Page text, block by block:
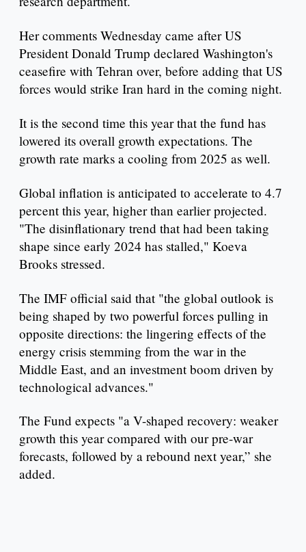
Her comments Wednesday came after US
President Donald Trump declared Washington's
ceasefire with Tehran over, before adding that US
forces would strike Iran hard in the coming night.
It is the second time this year that the fund has
lowered its overall growth expectations. The
growth rate marks a cooling from 2025 as well.
Global inflation is anticipated to accelerate to 4.7
percent this year, higher than earlier projected.
"The disinflationary trend that had been taking
shape since early 2024 has stalled," Koeva
Brooks stressed.
The IMF official said that "the global outlook is
being shaped by two powerful forces pulling in
opposite directions: the lingering effects of the
energy crisis stemming from the war in the
Middle East, and an investment boom driven by
technological advances."
The Fund expects "a V-shaped recovery: weaker
growth this year compared with our pre-war
forecasts, followed by a rebound next year,” she
added.